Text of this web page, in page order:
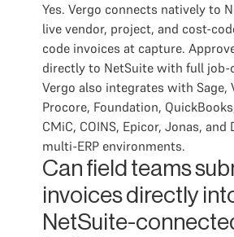
Yes. Vergo connects natively to
live vendor, project, and cost-
code invoices at capture.
directly to NetSuite with full job-
Vergo also integrates with Sage,
Procore, Foundation,
CMiC, COINS, Epicor, Jonas, and
multi-ERP environments.
Can field teams
invoices directly
NetSuite-